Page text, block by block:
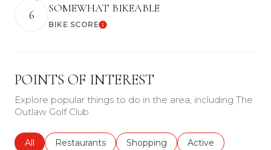
6
SOMEWHAT BIKEABLE
BIKE SCORELearn More
POINTS OF INTEREST
Explore popular things to do in the area, including The
Outlaw Golf Club.
Search businesses related to
All Search businesses related to
Restaurants Search businesses related to
Shopping Search businesses
Active